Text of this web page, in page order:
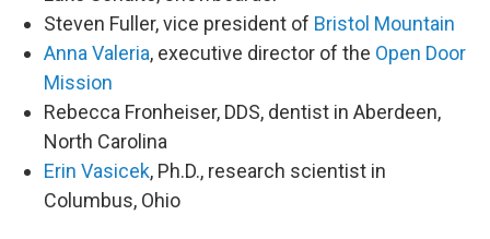
Steven Fuller, vice president of Bristol Mountain
Anna Valeria, executive director of the Open Door
Mission
Rebecca Fronheiser, DDS, dentist in Aberdeen,
North Carolina
Erin Vasicek, Ph.D., research scientist in
Columbus, Ohio